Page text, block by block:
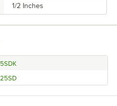
1/2 Inches